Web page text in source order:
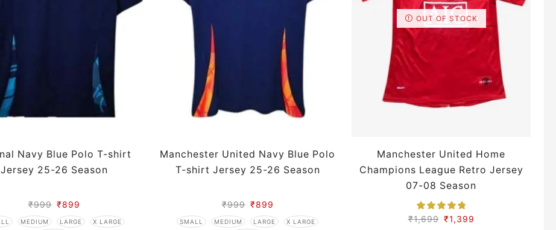
Navy Blue Polo T-shirt
Jersey 25-26 Season
₹999 ₹899
MEDIUM LARGE
X LARGE
Manchester United Navy Blue Polo
T-shirt Jersey 25-26 Season
₹999 ₹899
SMALL MEDIUM LARGE
X LARGE
OUT OF STOCK
Manchester United Home
Champions League Retro Jersey
07-08 Season
₹1,699 ₹1,399